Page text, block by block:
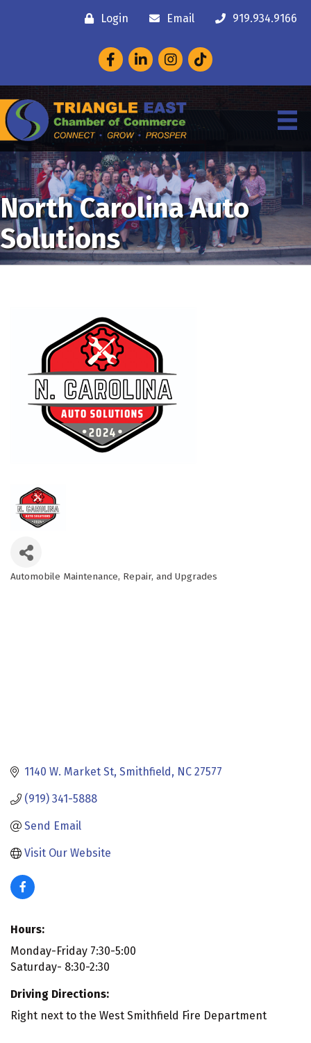
Login Email 919.934.9166
FacebookLinkedInInstagram
North Carolina Auto
Solutions
Automobile Maintenance, Repair, and Upgrades
1140 W. Market St Smithfield NC 27577
(919) 341-5888
Send Email
Visit Our Website
Hours:
Monday-Friday 7:30-5:00
Saturday- 8:30-2:30
Driving Directions:
Right next to the West Smithfield Fire Department